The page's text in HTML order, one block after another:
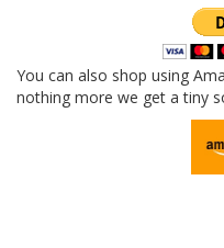
You can also shop using
nothing more we get a tiny